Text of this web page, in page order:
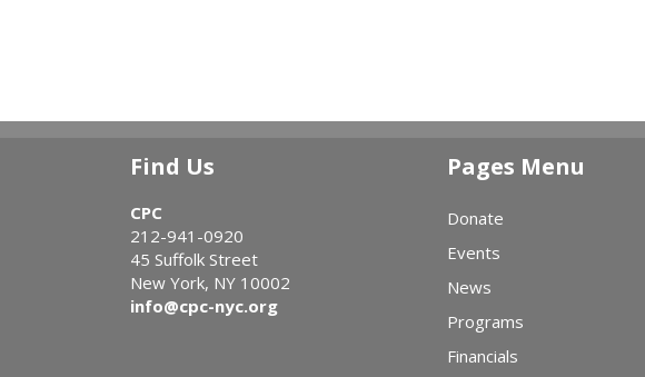
Find Us
CPC
212-941-0920
45 Suffolk Street
New York, NY 10002
info@cpc-nyc.org
Pages Menu
Donate
Events
News
Programs
Financials